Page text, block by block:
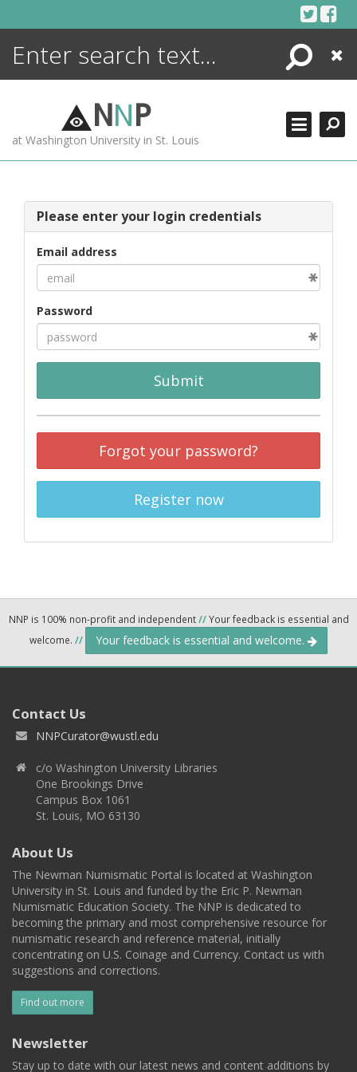
Search
Close
NNP
at Washington University in St. Louis
Please enter your login credentials
Email address
Password
Submit
Forgot your password?
Register now
NNP is 100% non-profit and independent//Your feedback is essential and
welcome. // Your feedback is essential and welcome.
Contact Us
NNPCurator@wustl.edu
c/o Washington University Libraries
One Brookings Drive
Campus Box 1061
St. Louis, MO 63130
About Us
The Newman Numismatic Portal is located at Washington
University in St. Louis and funded by the Eric P. Newman
Numismatic Education Society. The NNP is dedicated to
becoming the primary and most comprehensive resource for
numismatic research and reference material, initially
concentrating on U.S. Coinage and Currency. Contact us with
suggestions and corrections.
Find out more
Newsletter
Stay up to date with our latest news and content additions by
ENCYCLOPEDIA
MORE +